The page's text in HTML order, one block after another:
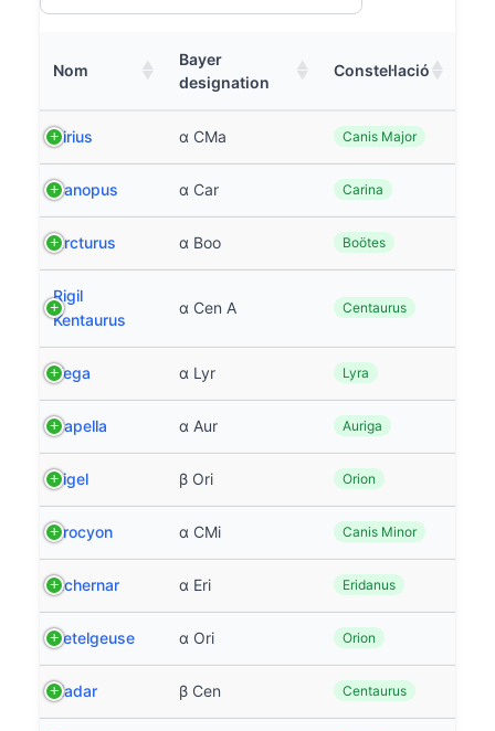
Nom
Bayer
designation
Constel·lació
Sirius α CMa Canis Major
Canopus α Car Carina
Arcturus α Boo Boötes
Rigil
Kentaurus
α Cen A Centaurus
Vega α Lyr Lyra
Capella α Aur Auriga
Rigel β Ori Orion
Procyon α CMi Canis Minor
Achernar α Eri Eridanus
Betelgeuse α Ori Orion
Hadar β Cen Centaurus